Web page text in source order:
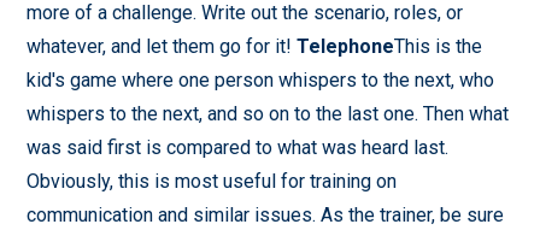
more of a challenge. Write out the scenario, roles, or
whatever, and let them go for it!TelephoneThis is the
kid's game where one person whispers to the next, who
whispers to the next, and so on to the last one. Then what
was said first is compared to what was heard last.
Obviously, this is most useful for training on
communication and similar issues. As the trainer, be sure